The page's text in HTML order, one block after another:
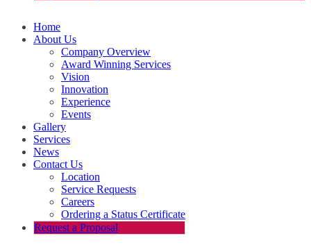
Home
About Us
Company Overview
Award Winning Services
Vision
Innovation
Experience
Events
Gallery
Services
News
Contact Us
Location
Service Requests
Careers
Ordering a Status Certificate
Request a Proposal